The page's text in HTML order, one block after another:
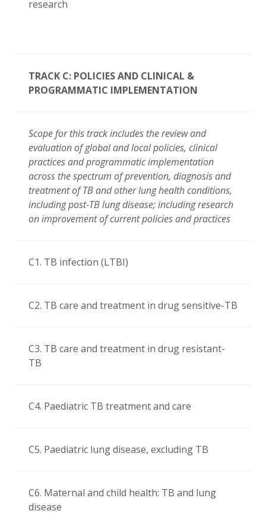
research
TRACK C: POLICIES AND CLINICAL &
PROGRAMMATIC IMPLEMENTATION
Scope for this track includes the review and
evaluation of global and local policies, clinical
practices and programmatic implementation
across the spectrum of prevention, diagnosis and
treatment of TB and other lung health conditions,
including post-TB lung disease; including research
on improvement of current policies and practices
C1. TB infection (LTBI)
C2. TB care and treatment in drug sensitive-TB
C3. TB care and treatment in drug resistant-
TB
C4. Paediatric TB treatment and care
C5. Paediatric lung disease, excluding TB
C6. Maternal and child health: TB and lung
disease